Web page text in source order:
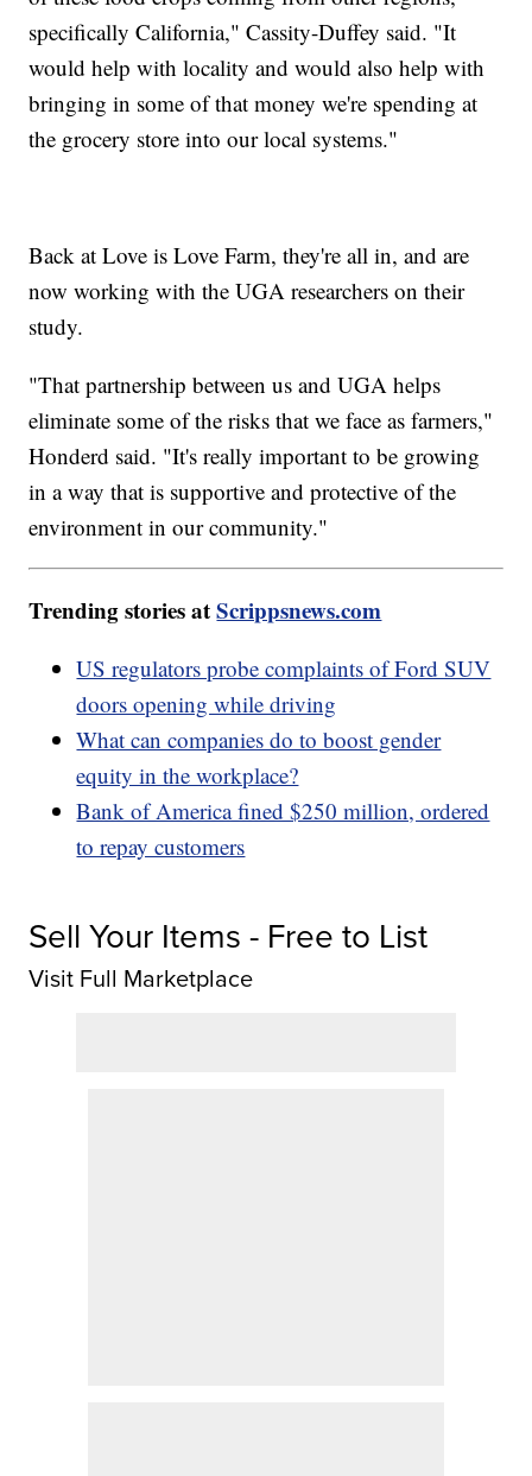
specifically California," Cassity-Duffey said. "It
would help with locality and would also help with
bringing in some of that money we're spending at
the grocery store into our local systems."
Back at Love is Love Farm, they're all in, and are
now working with the UGA researchers on their
study.
"That partnership between us and UGA helps
eliminate some of the risks that we face as farmers,"
Honderd said. "It's really important to be growing
in a way that is supportive and protective of the
environment in our community."
Trending stories atScrippsnews.com
US regulators probe complaints of Ford SUV
doors opening while driving
What can companies do to boost gender
equity in the workplace?
Bank of America fined $250 million, ordered
to repay customers
Sell Your Items - Free to List
Visit Full Marketplace